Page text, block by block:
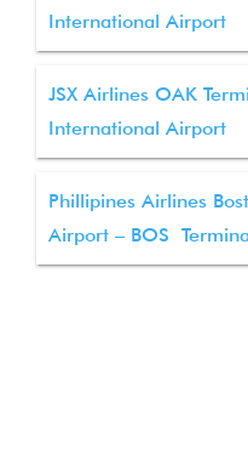
International Airport
JSX Airlines OAK
International Airport
Phillipines Airlines
Airport – BOS